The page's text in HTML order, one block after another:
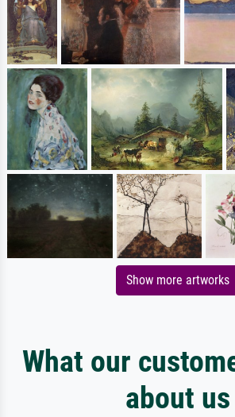
Show more artworks
What our
about us